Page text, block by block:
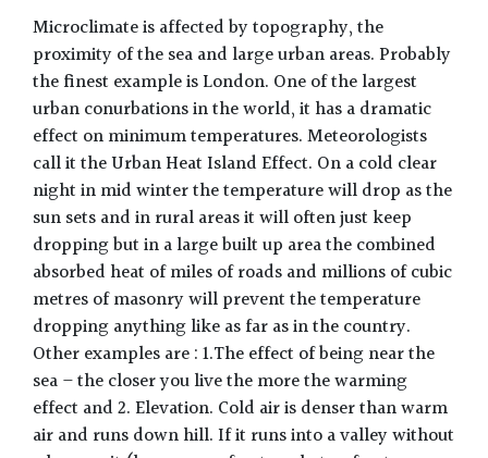
Microclimate is affected by topography, the
proximity of the sea and large urban areas. Probably
the finest example is London. One of the largest
urban conurbations in the world, it has a dramatic
effect on minimum temperatures. Meteorologists
call it the Urban Heat Island Effect. On a cold clear
night in mid winter the temperature will drop as the
sun sets and in rural areas it will often just keep
dropping but in a large built up area the combined
absorbed heat of miles of roads and millions of cubic
metres of masonry will prevent the temperature
dropping anything like as far as in the country.
Other examples are : 1.The effect of being near the
sea – the closer you live the more the warming
effect and 2. Elevation. Cold air is denser than warm
air and runs down hill. If it runs into a valley without